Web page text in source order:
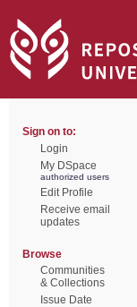
Sign on to:
Login
My DSpace
authorized users
Edit Profile
Receive email
updates
Browse
Communities
& Collections
Issue Date